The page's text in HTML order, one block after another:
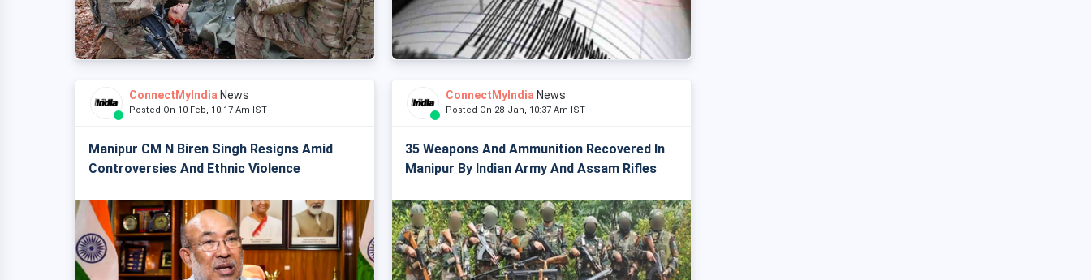
ConnectMyIndia News
Posted On 10 Feb, 10:17 Am IST
Manipur CM N Biren Singh Resigns Amid
Controversies And Ethnic Violence
ConnectMyIndia News
Posted On 28 Jan, 10:37 Am IST
35 Weapons And Ammunition Recovered In
Manipur By Indian Army And Assam Rifles